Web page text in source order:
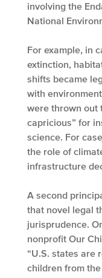
involving the
National
For example, in
extinction,
shifts became
with
were thrown out
capricious” for
science. For
the role of
infrastructure
A second
that novel legal
jurisprudence.
nonprofit Our
“U.S. states are
children from